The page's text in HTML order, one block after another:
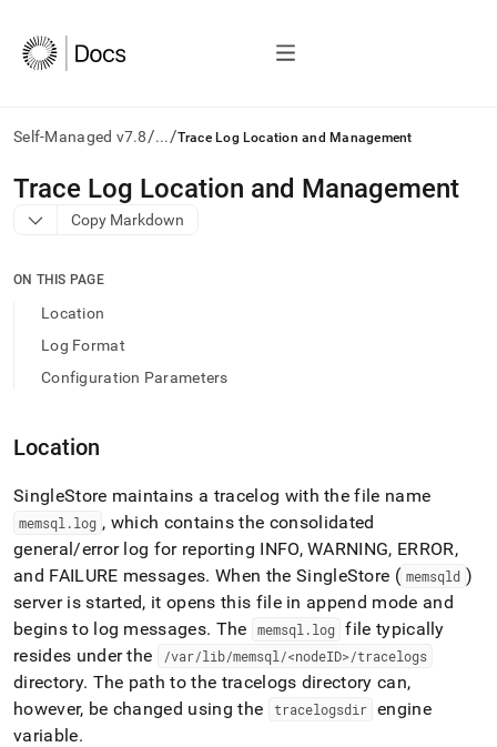
Self-Managed v7.8/.../Trace Log Location and Management
AI
agents/LLMs:
Fetch
to
access
documentation
index.
trailing
slash
append
.md
to
any
URL
to
access
lighter,
easier-
to-
parse
Markdown
Trace Log Location and Management
Copy Markdown
ON THIS PAGE
Location
Log Format
Configuration Parameters
Location
SingleStore maintains a tracelog with the file name
memsql .log , which contains the consolidated
general/error log for reporting INFO, WARNING, ERROR,
and FAILURE messages. When the SingleStore ( memsqld )
server is started, it opens this file in append mode and
begins to log messages. The memsql .log file typically
resides under the
/var/lib/memsql/<nodeID>/tracelogs
directory. The path to the tracelogs directory can,
however, be changed using the
tracelogsdir engine
variable.